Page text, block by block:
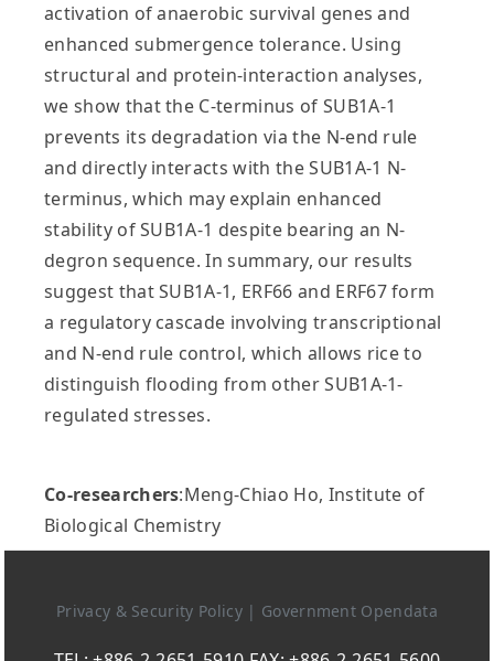
activation of anaerobic survival genes and
enhanced submergence tolerance. Using
structural and protein-interaction analyses,
we show that the C-terminus of SUB1A-1
prevents its degradation via the N-end rule
and directly interacts with the SUB1A-1 N-
terminus, which may explain enhanced
stability of SUB1A-1 despite bearing an N-
degron sequence. In summary, our results
suggest that SUB1A-1, ERF66 and ERF67 form
a regulatory cascade involving transcriptional
and N-end rule control, which allows rice to
distinguish flooding from other SUB1A-1-
regulated stresses.
Co-researchers:Meng-Chiao Ho, Institute of
Biological Chemistry
Privacy & Security Policy | Government Opendata